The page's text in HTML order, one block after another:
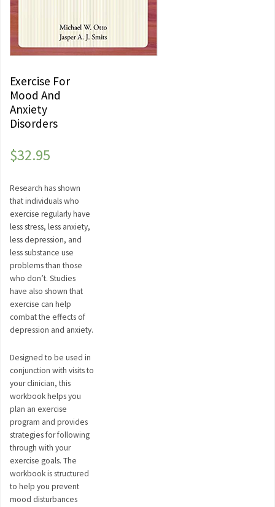
Exercise For
Mood And
Anxiety
Disorders
$32.95
Research has shown
that individuals who
exercise regularly have
less stress, less anxiety,
less depression, and
less substance use
problems than those
who don’t. Studies
have also shown that
exercise can help
combat the effects of
depression and anxiety.
Designed to be used in
conjunction with visits to
your clinician, this
workbook helps you
plan an exercise
program and provides
strategies for following
through with your
exercise goals. The
workbook is structured
to help you prevent
mood disturbances